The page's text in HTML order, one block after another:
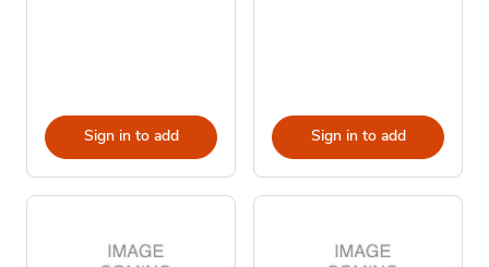
Sign in to add Sign in to add